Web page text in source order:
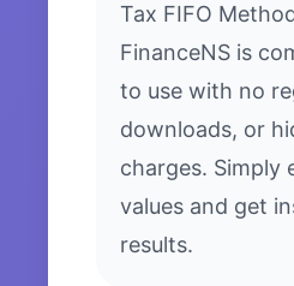
Tax FIFO
FinanceNS is
to use with no
downloads, or
charges. Simply
values and get
results.